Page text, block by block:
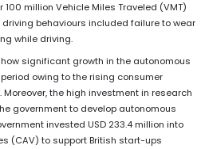
100 million Vehicle Miles Traveled (VMT)
behaviours included failure to wear
while driving.
significant growth in the autonomous
owing to the rising consumer
the high investment in research
government to develop autonomous
invested USD 233.4 million into
(CAV) to support British start-ups